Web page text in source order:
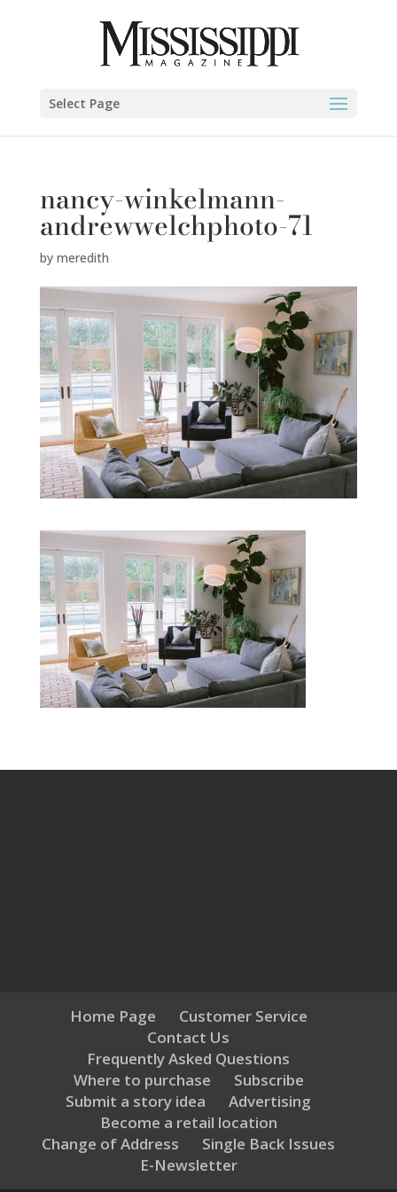
Select Page
nancy-winkelmann-
andrewwelchphoto-71
by meredith
Home Page
Customer Service
Contact Us
Frequently Asked Questions
Where to purchase
Subscribe
Submit a story idea
Advertising
Become a retail location
Change of Address
Single Back Issues
E-Newsletter